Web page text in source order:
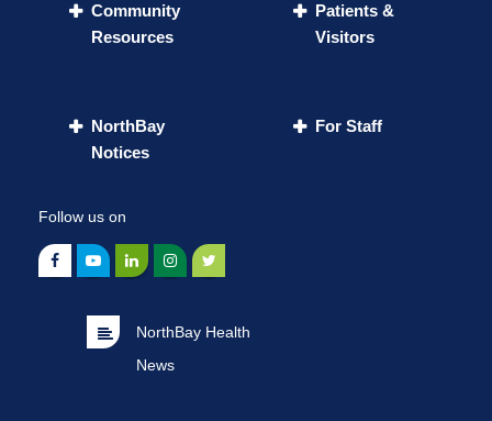
Community
Resources
Patients &
Visitors
NorthBay
Notices
For Staff
Follow us on
NorthBay Health
News